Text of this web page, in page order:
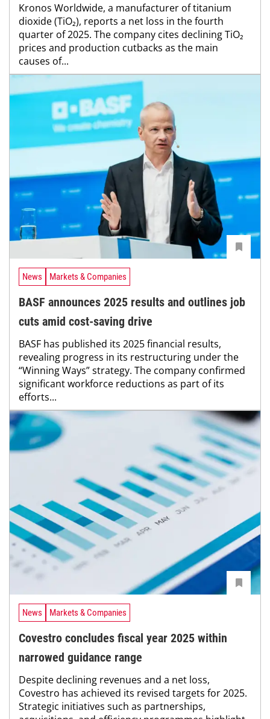
Kronos Worldwide, a manufacturer of titanium
dioxide (TiO₂), reports a net loss in the fourth
quarter of 2025. The company cites declining TiO₂
prices and production cutbacks as the main
causes of...
News Markets & Companies
BASF announces 2025 results and outlines job
cuts amid cost-saving drive
BASF has published its 2025 financial results,
revealing progress in its restructuring under the
“Winning Ways” strategy. The company confirmed
significant workforce reductions as part of its
efforts...
News Markets & Companies
Covestro concludes fiscal year 2025 within
narrowed guidance range
Despite declining revenues and a net loss,
Covestro has achieved its revised targets for 2025.
Strategic initiatives such as partnerships,